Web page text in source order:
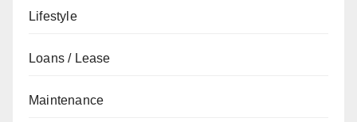
Lifestyle
Loans / Lease
Maintenance